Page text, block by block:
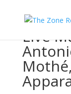
Live